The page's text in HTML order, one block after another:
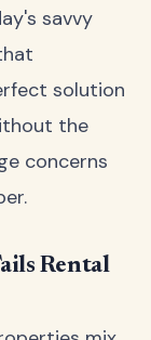
savvy
solution
the
concerns
Rental